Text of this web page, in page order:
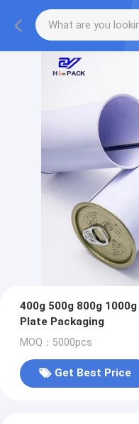
400g 500g 800g
Plate Packaging
MOQ：5000pcs
Get Best Price